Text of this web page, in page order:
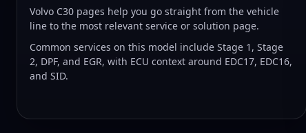
Volvo C30 pages help you go straight from the vehicle
line to the most relevant service or solution page.
Common services on this model include Stage 1, Stage
2, DPF, and EGR, with ECU context around EDC17, EDC16,
and SID.